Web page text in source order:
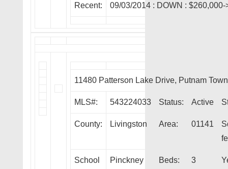
Recent: 09/03/2014 : DOWN :
11480 Patterson Lake Drive, Putnam
MLS#: 543224033 Status: Active
County: Livingston Area: 01141
School
Pinckney Beds: 3